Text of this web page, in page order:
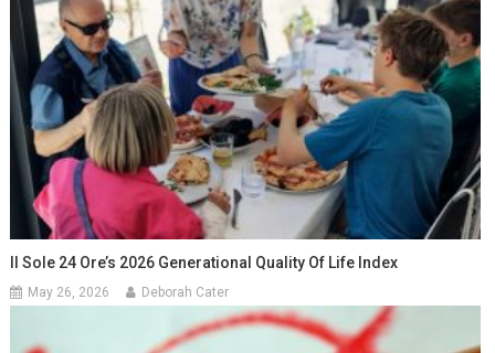
Il Sole 24 Ore’s 2026 Generational Quality Of Life Index
May 26, 2026 Deborah Cater